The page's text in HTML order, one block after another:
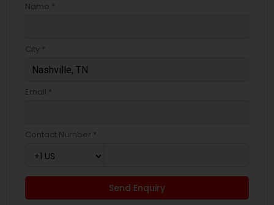
Name *
City *
Email *
Contact Number *
Send Enquiry